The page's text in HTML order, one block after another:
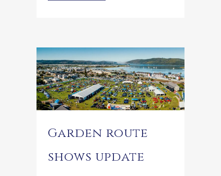
Garden route
shows update